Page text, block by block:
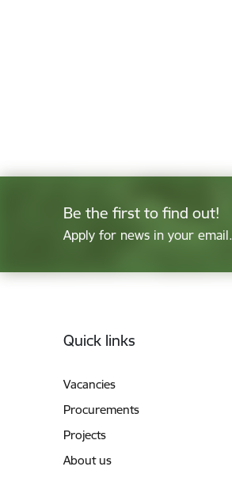
Be the first to find out!
Apply for news in your email.
Quick links
Vacancies
Procurements
Projects
About us